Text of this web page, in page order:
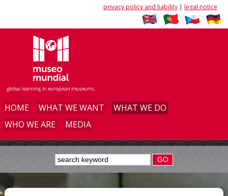
privacy policy and liability |legal notice
HOME WHAT WE WANT
WHAT WE DO
WHO WE ARE
MEDIA
GO